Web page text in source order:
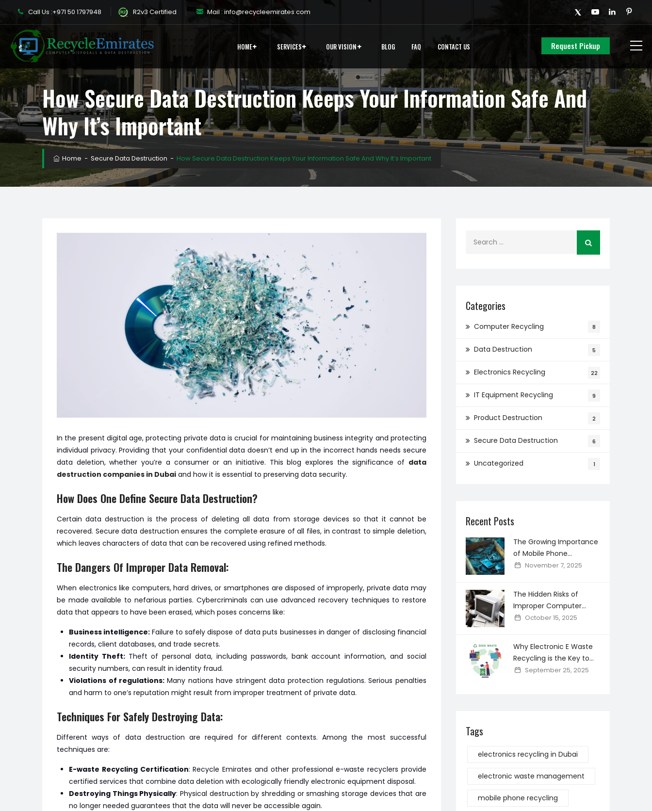
Call Us :+971 50 1797948 R2v3 Certified Mail : info@recycleemirates.com
Request Pickup
HOME SERVICES OUR VISION BLOG FAQ CONTACT US
How Secure Data Destruction Keeps Your Information Safe And
Why It’s Important
Home −Secure Data Destruction − How Secure Data Destruction Keeps Your Information Safe And Why It’s Important
In the present digital age, protecting private data is crucial for maintaining business integrity and protecting
individual privacy. Providing that your confidential data doesn’t end up in the incorrect hands needs secure
data deletion, whether you’re a consumer or an initiative. This blog explores the significance of data
destruction companies in Dubai and how it is essential to preserving data security.
How Does One Define Secure Data Destruction?
Certain data destruction is the process of deleting all data from storage devices so that it cannot be
recovered. Secure data destruction ensures the complete erasure of all files, in contrast to simple deletion,
which leaves characters of data that can be recovered using refined methods.
The Dangers Of Improper Data Removal:
When electronics like computers, hard drives, or smartphones are disposed of improperly, private data may
be made available to nefarious parties. Cybercriminals can use advanced recovery techniques to restore
data that appears to have been erased, which poses concerns like:
Business intelligence: Failure to safely dispose of data puts businesses in danger of disclosing financial
records, client databases, and trade secrets.
Identity Theft: Theft of personal data, including passwords, bank account information, and social
security numbers, can result in identity fraud.
Violations of regulations: Many nations have stringent data protection regulations. Serious penalties
and harm to one’s reputation might result from improper treatment of private data.
Techniques For Safely Destroying Data:
Different ways of data destruction are required for different contexts. Among the most successful
techniques are:
E-waste Recycling Certification: Recycle Emirates and other professional e-waste recyclers provide
certified services that combine data deletion with ecologically friendly electronic equipment disposal.
Destroying Things Physically: Physical destruction by shredding or smashing storage devices that are
no longer needed guarantees that the data will never be accessible again.
Categories
Computer Recycling 8
Data Destruction 5
Electronics Recycling 22
IT Equipment Recycling 9
Product Destruction 2
Secure Data Destruction 6
Uncategorized 1
Recent Posts
The Growing Importance
of Mobile Phone
Recycling in Creating a
November 7, 2025
The Hidden Risks of
Improper Computer
Disposal and How Secure
October 15, 2025
Why Electronic E Waste
Recycling is the Key to
Reducing Toxic Materials
September 25, 2025
Tags
electronics recycling in Dubai
electronic waste management
mobile phone recycling